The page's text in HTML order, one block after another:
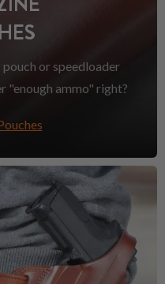
or speedloader
"enough ammo" right?